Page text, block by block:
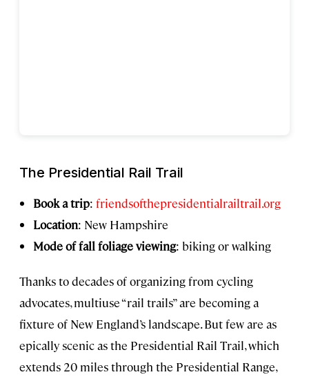
The Presidential Rail Trail
Book a trip: friendsofthepresidentialrailtrail.org
Location: New Hampshire
Mode of fall foliage viewing: biking or walking
Thanks to decades of organizing from cycling
advocates, multiuse “rail trails” are becoming a
fixture of New England’s landscape. But few are as
epically scenic as the Presidential Rail Trail, which
extends 20 miles through the Presidential Range,